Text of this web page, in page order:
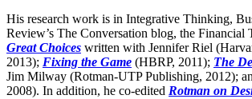
His research work is in Integrative Thinking,
Review’s The Conversation blog, the Financial
Great Choices written with Jennifer Riel
2013); Fixing the Game (HBRP, 2011); The
Jim Milway (Rotman-UTP Publishing, 2012);
2008). In addition, he co-edited Rotman on